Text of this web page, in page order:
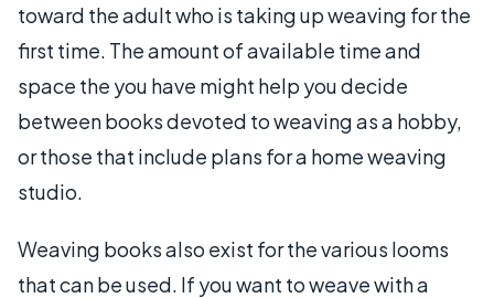
toward the adult who is taking up weaving for the
first time. The amount of available time and
space the you have might help you decide
between books devoted to weaving as a hobby,
or those that include plans for a home weaving
studio.
Weaving books also exist for the various looms
that can be used. If you want to weave with a